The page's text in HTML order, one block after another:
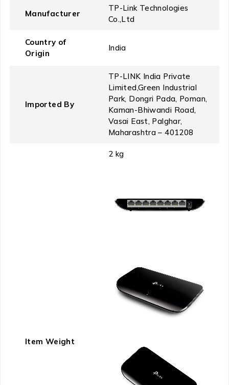
Manufacturer
‎TP-Link Technologies
Co.,Ltd
Country of
Origin
‎India
Imported By
‎TP-LINK India Private
Limited,Green Industrial
Park, Dongri Pada, Poman,
Kaman-Bhiwandi Road,
Vasai East, Palghar,
Maharashtra – 401208
Item Weight
‎2 kg